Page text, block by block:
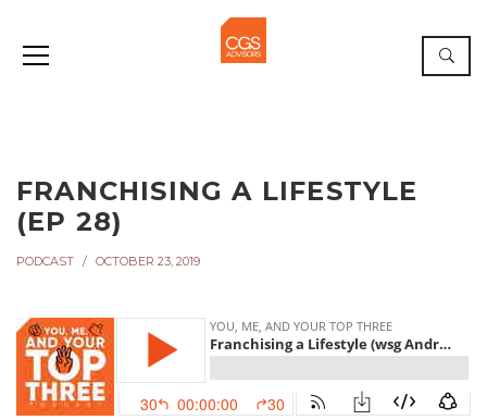
FRANCHISING A LIFESTYLE
(EP 28)
PODCAST OCTOBER 23, 2019